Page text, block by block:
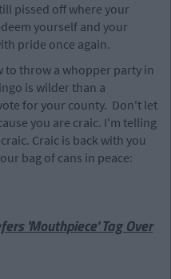
pissed off where your
yourself and your
pride once again.
to throw a whopper party in
is wilder than a
for your county. Don't let
you are craic. I'm telling
Craic is back with you
bag of cans in peace:
'Mouthpiece' Tag Over